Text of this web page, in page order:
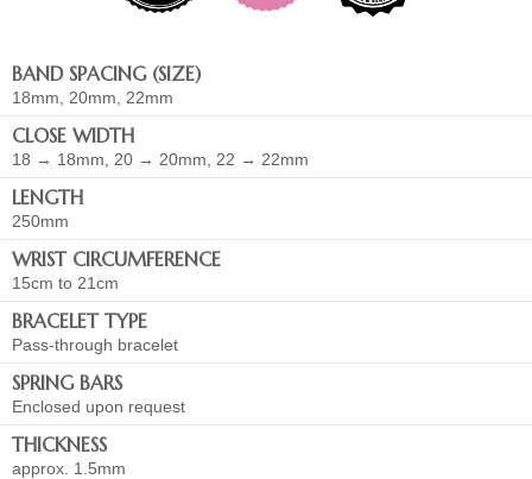
BAND SPACING (SIZE)
18mm, 20mm, 22mm
CLOSE WIDTH
18 → 18mm, 20 → 20mm, 22 → 22mm
LENGTH
250mm
WRIST CIRCUMFERENCE
15cm to 21cm
BRACELET TYPE
Pass-through bracelet
SPRING BARS
Enclosed upon request
THICKNESS
approx. 1.5mm